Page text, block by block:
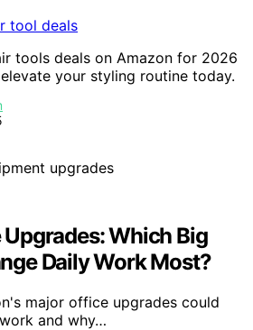
tools deals on Amazon for 2026
your styling routine today.
Which Big
Daily Work Most?
major office upgrades could
and why…